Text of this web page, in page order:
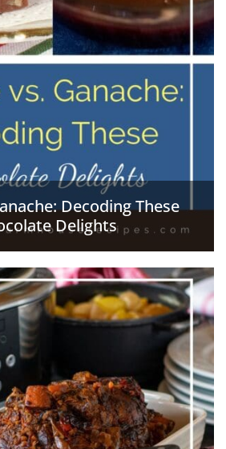
Decoding These
Delights